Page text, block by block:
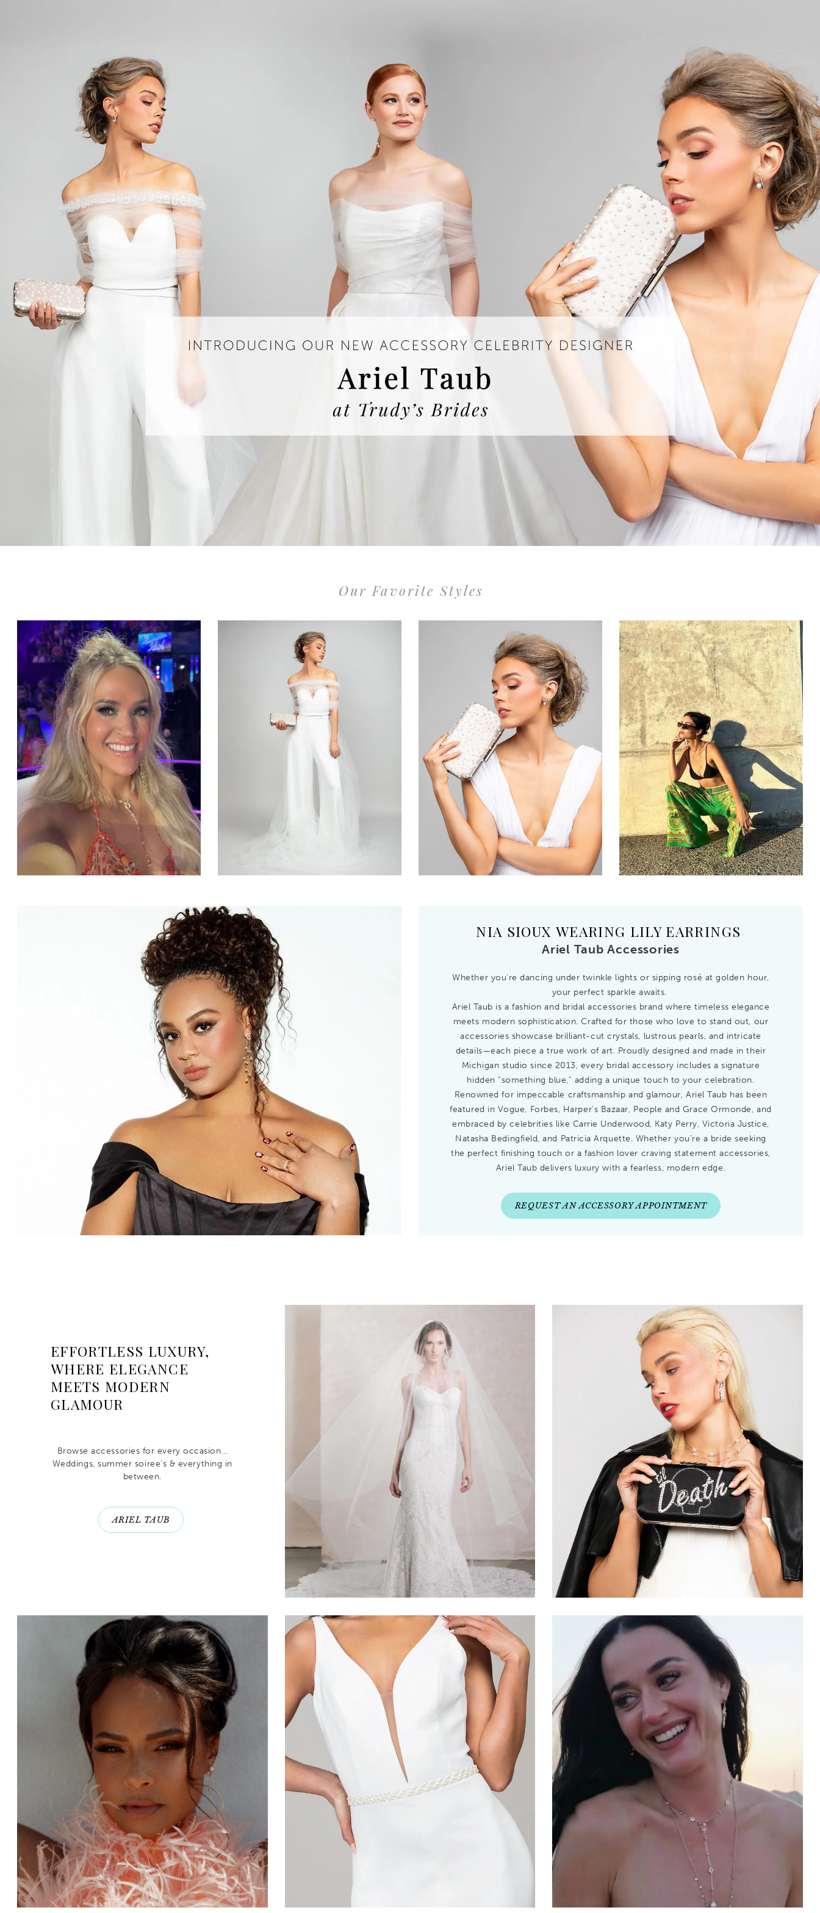
Our Favorite Styles
NIA SIOUX WEARING LILY EARRINGS
Ariel Taub Accessories
Whether you're dancing under twinkle lights or sipping rosé at golden hour,
your perfect sparkle awaits.
Ariel Taub is a fashion and bridal accessories brand where timeless elegance
meets modern sophistication. Crafted for those who love to stand out, our
accessories showcase brilliant-cut crystals, lustrous pearls, and intricate
details—each piece a true work of art. Proudly designed and made in their
Michigan studio since 2013, every bridal accessory includes a signature
hidden “something blue,” adding a unique touch to your celebration.
Renowned for impeccable craftsmanship and glamour, Ariel Taub has been
featured in Vogue, Forbes, Harper’s Bazaar, People and Grace Ormonde, and
embraced by celebrities like Carrie Underwood, Katy Perry, Victoria Justice,
Natasha Bedingfield, and Patricia Arquette. Whether you’re a bride seeking
the perfect finishing touch or a fashion lover craving statement accessories,
Ariel Taub delivers luxury with a fearless, modern edge.
REQUEST AN ACCESSORY APPOINTMENT
EFFORTLESS LUXURY,
WHERE ELEGANCE
MEETS MODERN
GLAMOUR
Browse accessories for every occasion...
Weddings, summer soiree's & everything in
between.
ARIEL TAUB